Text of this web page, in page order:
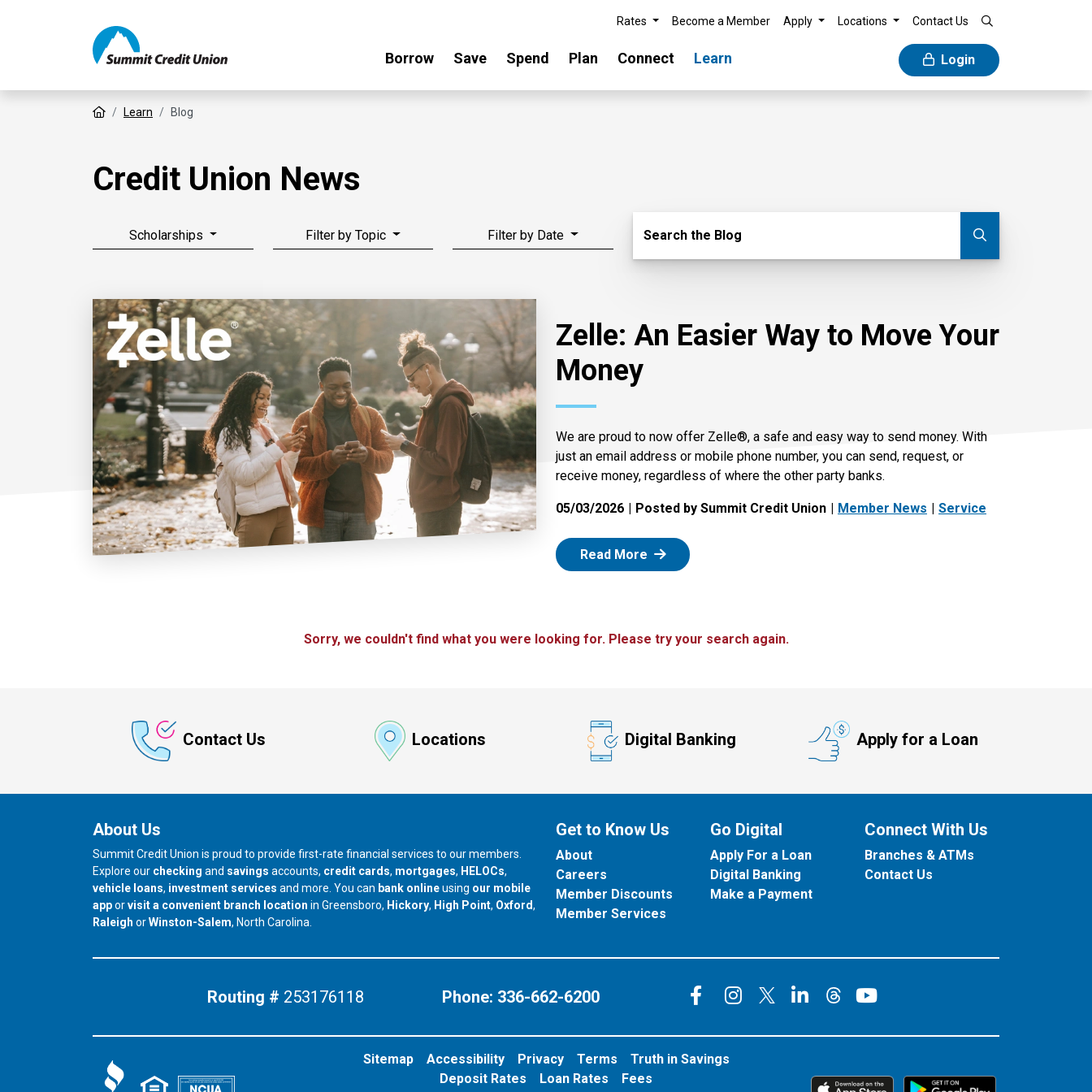
Rates Become a Member Apply Locations Contact Us
Borrow Save Spend Plan Connect Learn Login
Home Learn Blog
Credit Union News
Scholarships Filter by Topic Filter by Date Search Blog
Search the Blog
Zelle: An Easier Way to Move Your
Money
We are proud to now offer Zelle®, a safe and easy way to send money. With
just an email address or mobile phone number, you can send, request, or
receive money, regardless of where the other party banks.
05/03/2026 Posted by Summit Credit Union Member News Service
Read More : Zelle
Sorry, we couldn't find what you were looking for. Please try your search again.
Contact Us Locations Digital Banking Apply for a Loan
About Us
Summit Credit Union is proud to provide first-rate financial services to our members.
Explore our checking and savings accounts, credit cards, mortgages, HELOCs,
vehicle loans, investment services and more. You can bank onlineusing our mobile
apporvisit a convenient branch location in Greensboro, our branch in
Hickory, our branch in
High Point, our branch in
Oxford,
our branch in
Raleigh orour branch in
Winston-Salem, North Carolina.
Get to Know Us
About
Careers
Member Discounts
Member Services
Go Digital
Apply For a Loan
Digital Banking
Make a Payment
Connect With Us
Branches & ATMs
Contact Us
Routing # 253176118 Phone: 336-662-6200 Connect on Facebook
Connect on Instagram
Connect on X
Connect on LinkedIn
Connect on Threads
Connect on
Sitemap Accessibility Privacy Terms
Truth in Savings
Deposit Rates
Loan Rates Fees